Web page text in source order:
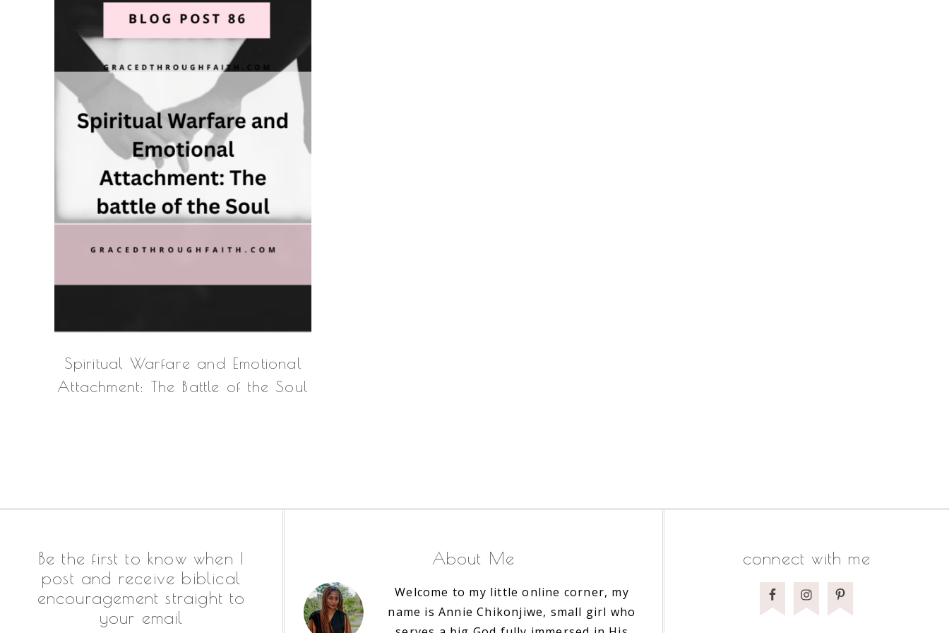
Spiritual Warfare and Emotional
Attachment: The Battle of the Soul
Be the first to know when I
post and receive biblical
encouragement straight to
your email
About Me
Welcome to my little online corner, my
name is Annie Chikonjiwe, small girl who
connect with me